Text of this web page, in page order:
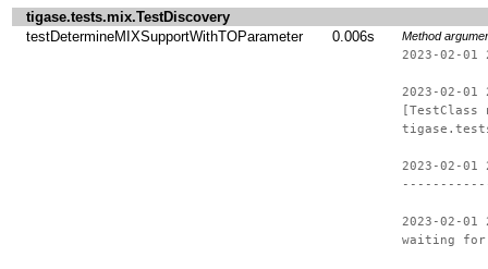
tigase.tests.mix.TestDiscovery
testDetermineMIXSupportWithTOParameter
0.006s Method
2023-02-
2023-02-
[TestClass
2023-02-
2023-02-
waiting